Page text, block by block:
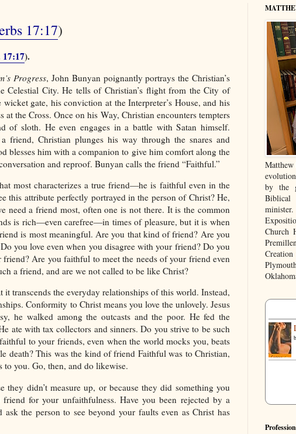
17:17)
17:17).
Progress, John Bunyan poignantly portrays the Christian’s
Celestial City. He tells of Christian’s flight from the City of
gate, his conviction at the Interpreter’s House, and his
at the Cross. Once on his Way, Christian encounters tempters
of sloth. He even engages in a battle with Satan himself.
friend, Christian plunges his way through the snares and
blesses him with a companion to give him comfort along the
and reproof. Bunyan calls the friend “Faithful.”
most characterizes a true friend—he is faithful even in the
this attribute perfectly portrayed in the person of Christ? He,
need a friend most, often one is not there. It is the common
is rich—even carefree—in times of pleasure, but it is when
is most meaningful. Are you that kind of friend? Are you
you love even when you disagree with your friend? Do you
friend? Are you faithful to meet the needs of your friend even
a friend, and are we not called to be like Christ?
transcends the everyday relationships of this world. Instead,
Conformity to Christ means you love the unlovely. Jesus
he walked among the outcasts and the poor. He fed the
ate with tax collectors and sinners. Do you strive to be such
to your friends, even when the world mocks you, beats
death? This was the kind of friend Faithful was to Christian,
you. Go, then, and do likewise.
they didn’t measure up, or because they did something you
for your unfaithfulness. Have you been rejected by a
the person to see beyond your faults even as Christ has
by the
Biblical
Church